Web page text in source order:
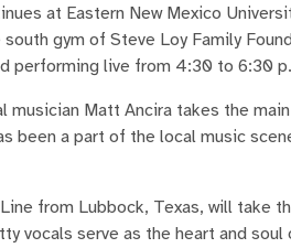
at Eastern New Mexico
gym of Steve Loy Family
performing live from 4:30 to 6:30
musician Matt Ancira takes the
been a part of the local music
from Lubbock, Texas, will take
vocals serve as the heart and